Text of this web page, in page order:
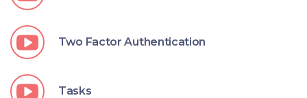
Two Factor Authentication
Tasks